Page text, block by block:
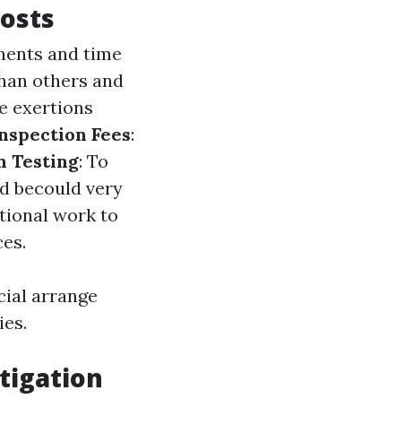
and time
others and
exertions
Fees:
Testing: To
becould very
work to
arrange